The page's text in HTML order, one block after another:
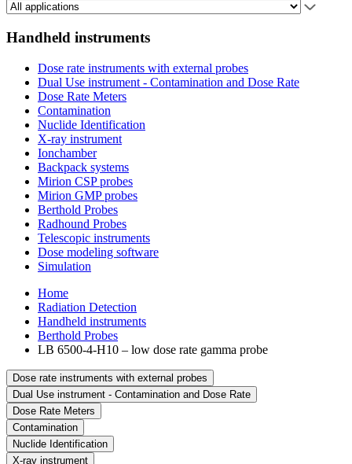
Handheld instruments
Dose rate instruments with external probes
Dual Use instrument - Contamination and Dose Rate
Dose Rate Meters
Contamination
Nuclide Identification
X-ray instrument
Ionchamber
Backpack systems
Mirion CSP probes
Mirion GMP probes
Berthold Probes
Radhound Probes
Telescopic instruments
Dose modeling software
Simulation
Home
Radiation Detection
Handheld instruments
Berthold Probes
LB 6500-4-H10 – low dose rate gamma probe
Dose rate instruments with external probes
Dual Use instrument - Contamination and Dose Rate
Dose Rate Meters
Contamination
Nuclide Identification
X-ray instrument